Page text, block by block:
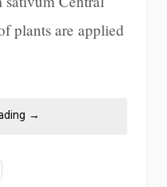
plants are applied
→